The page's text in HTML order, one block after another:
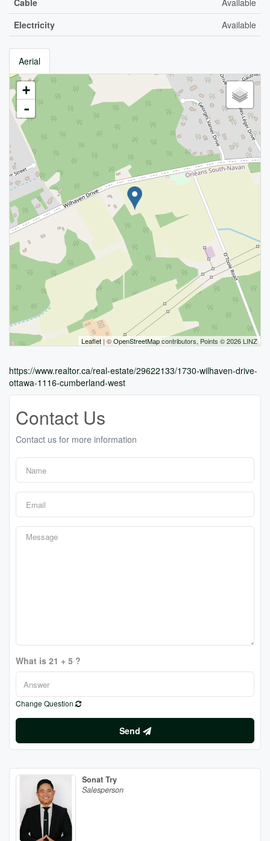
Cable
Available
Electricity
Available
Aerial
+
-
Leaflet | ©OpenStreetMapcontributors, Points © 2026 LINZ
https://www.realtor.ca/real-estate/29622133/1730-wilhaven-drive-
ottawa-1116-cumberland-west
Contact Us
Contact us for more information
What is 21 + 5 ?
Change Question
Send
Sonat Try
Salesperson